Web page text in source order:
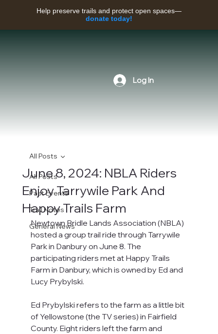
Help preserve trails and protect open spaces—
donate today!
Log In
All Posts
Past Events
Trail Notes
General News
All Posts
June 8, 2024: NBLA Riders
Enjoy Tarrywile Park And
Happy Trails Farm
Newtown Bridle Lands Association (NBLA)
hosted a group trail ride through Tarrywile
Park in Danbury on June 8. The
participating riders met at Happy Trails
Farm in Danbury, which is owned by Ed and
Lucy Prybylski.
Ed Prybylski refers to the farm as a little bit
of Yellowstone (the TV series) in Fairfield
County. Eight riders left the farm and